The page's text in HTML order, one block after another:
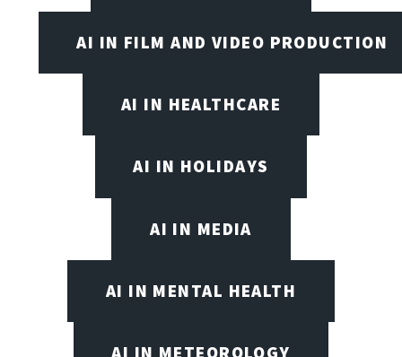
AI IN FILM AND VIDEO PRODUCTION
AI IN HEALTHCARE
AI IN HOLIDAYS
AI IN MEDIA
AI IN MENTAL HEALTH